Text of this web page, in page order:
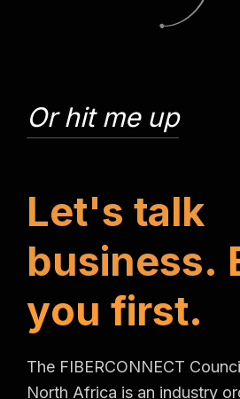
Or hit me up
Let's talk
business.
you first.
The FIBERCONNECT
North Africa is an industry